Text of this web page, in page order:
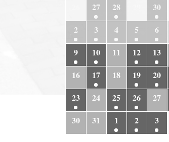
27 28 30
2
3 4 5 6
9
10 11 12 13
16
17 18 19 20
23
24 25 26 27
30
31 1 2 3